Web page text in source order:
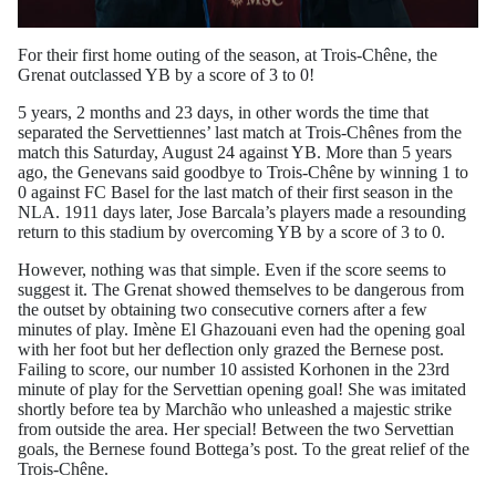
For their first home outing of the season, at Trois-Chêne, the
Grenat outclassed YB by a score of 3 to 0!
5 years, 2 months and 23 days, in other words the time that
separated the Servettiennes’ last match at Trois-Chênes from the
match this Saturday, August 24 against YB. More than 5 years
ago, the Genevans said goodbye to Trois-Chêne by winning 1 to
0 against FC Basel for the last match of their first season in the
NLA. 1911 days later, Jose Barcala’s players made a resounding
return to this stadium by overcoming YB by a score of 3 to 0.
However, nothing was that simple. Even if the score seems to
suggest it. The Grenat showed themselves to be dangerous from
the outset by obtaining two consecutive corners after a few
minutes of play. Imène El Ghazouani even had the opening goal
with her foot but her deflection only grazed the Bernese post.
Failing to score, our number 10 assisted Korhonen in the 23rd
minute of play for the Servettian opening goal! She was imitated
shortly before tea by Marchão who unleashed a majestic strike
from outside the area. Her special! Between the two Servettian
goals, the Bernese found Bottega’s post. To the great relief of the
Trois-Chêne.